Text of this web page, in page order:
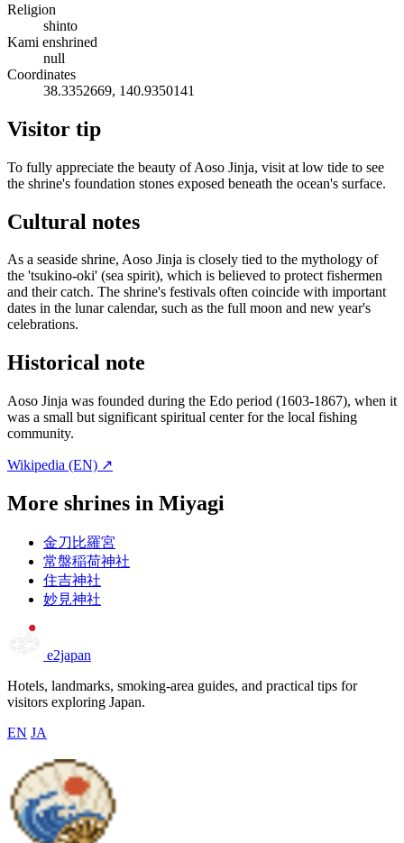
Religion
shinto
Kami enshrined
null
Coordinates
38.3352669, 140.9350141
Visitor tip
To fully appreciate the beauty of Aoso Jinja, visit at low tide to see
the shrine's foundation stones exposed beneath the ocean's surface.
Cultural notes
As a seaside shrine, Aoso Jinja is closely tied to the mythology of
the 'tsukino-oki' (sea spirit), which is believed to protect fishermen
and their catch. The shrine's festivals often coincide with important
dates in the lunar calendar, such as the full moon and new year's
celebrations.
Historical note
Aoso Jinja was founded during the Edo period (1603-1867), when it
was a small but significant spiritual center for the local fishing
community.
Wikipedia (EN) ↗
More shrines in Miyagi
金刀比羅宮
常盤稲荷神社
住吉神社
妙見神社
e2japan
Hotels, landmarks, smoking-area guides, and practical tips for
visitors exploring Japan.
EN JA